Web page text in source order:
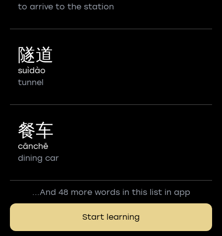
to arrive to the station
隧道
suìdào
tunnel
餐车
cānchē
dining car
...And 48 more words in this list in app
Start learning